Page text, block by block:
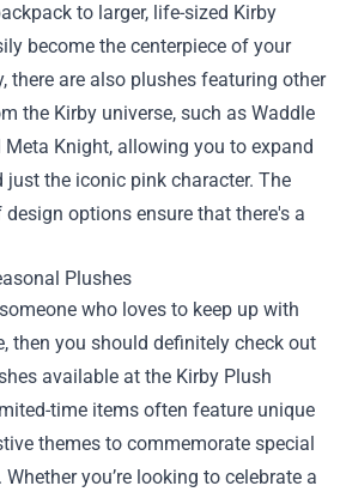
to larger, life-sized Kirby
become the centerpiece of your
there are also plushes featuring other
the Kirby universe, such as Waddle
Meta Knight, allowing you to expand
the iconic pink character. The
options ensure that there's a
Plushes
who loves to keep up with
then you should definitely check out
available at the Kirby Plush
time items often feature unique
themes to commemorate special
you’re looking to celebrate a